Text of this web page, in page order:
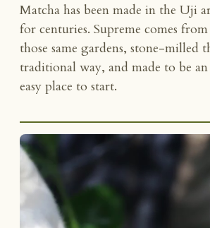
Matcha has been made in the Uji
for centuries. Supreme comes from
those same gardens, stone-milled
traditional way, and made to be an
easy place to start.